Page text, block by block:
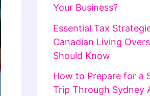
Your Business?
Essential Tax
Canadian Living
Should Know
How to Prepare for a
Trip Through Sydney